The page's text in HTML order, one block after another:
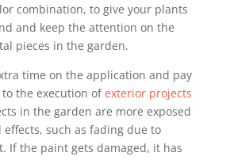
combination, to give your plants
and keep the attention on the
pieces in the garden.
time on the application and pay
the execution ofexterior projects
in the garden are more exposed
such as fading due to
If the paint gets damaged, it has